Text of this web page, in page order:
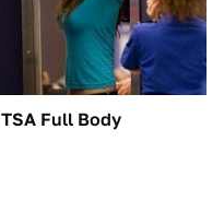
TSA Full Body